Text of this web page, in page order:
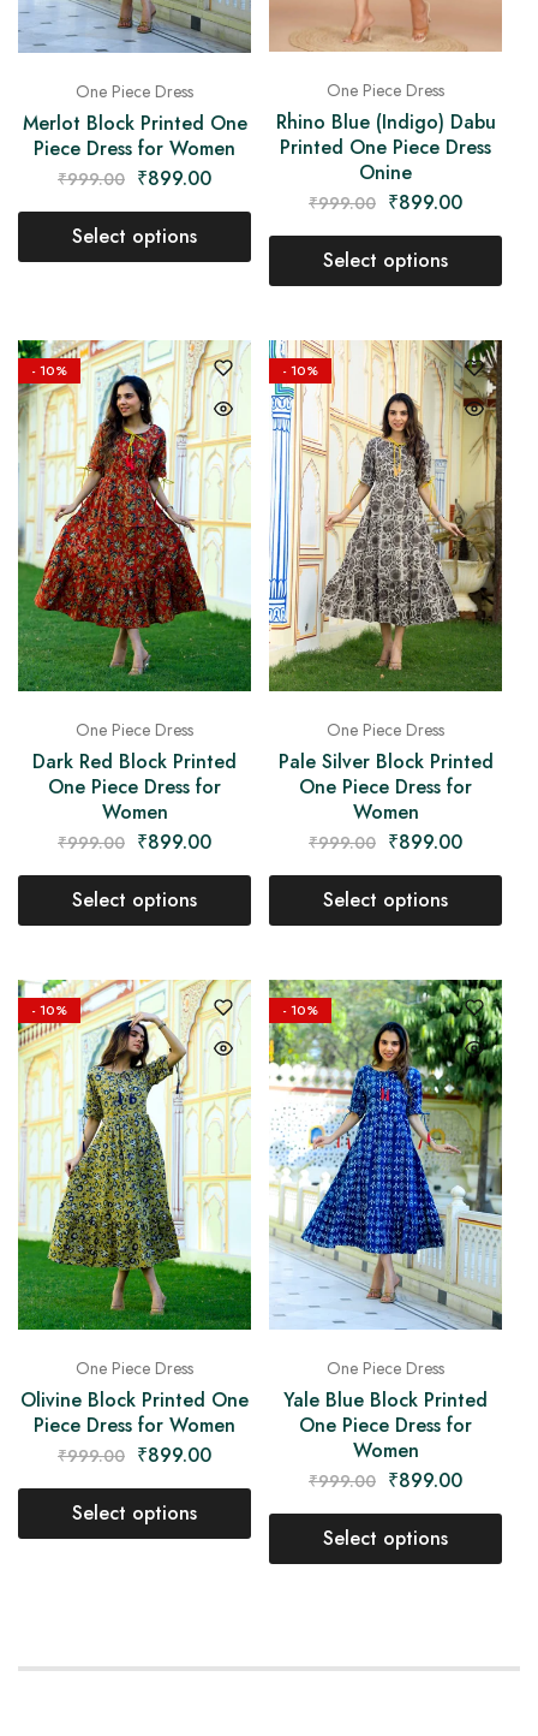
One Piece Dress
Merlot Block Printed One
Piece Dress for Women
₹999.00 ₹899.00
Select options
One Piece Dress
Rhino Blue (Indigo) Dabu
Printed One Piece Dress
Onine
₹999.00 ₹899.00
Select options
- 10%
One Piece Dress
Dark Red Block Printed
One Piece Dress for
Women
₹999.00 ₹899.00
Select options
- 10%
One Piece Dress
Pale Silver Block Printed
One Piece Dress for
Women
₹999.00 ₹899.00
Select options
- 10%
One Piece Dress
Olivine Block Printed One
Piece Dress for Women
₹999.00 ₹899.00
Select options
- 10%
One Piece Dress
Yale Blue Block Printed
One Piece Dress for
Women
₹999.00 ₹899.00
Select options